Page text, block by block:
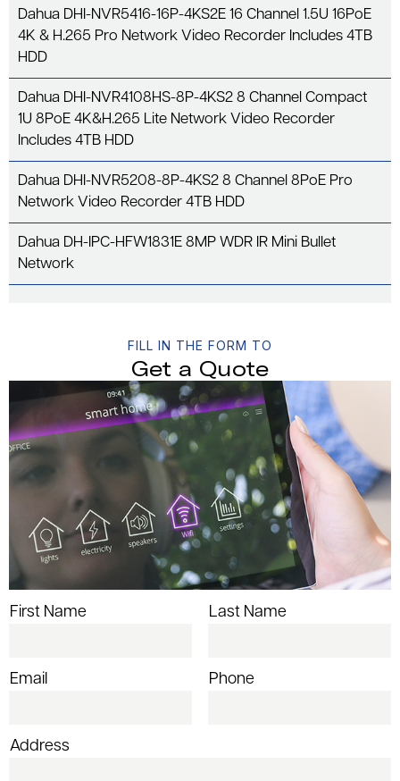
Dahua DHI-NVR5416-16P-4KS2E 16 Channel 1.5U 16PoE
4K & H.265 Pro Network Video Recorder Includes 4TB
HDD
Dahua DHI-NVR4108HS-8P-4KS2 8 Channel Compact
1U 8PoE 4K&H.265 Lite Network Video Recorder
Includes 4TB HDD
Dahua DHI-NVR5208-8P-4KS2 8 Channel 8PoE Pro
Network Video Recorder 4TB HDD
Dahua DH-IPC-HFW1831E 8MP WDR IR Mini Bullet
Network
FILL IN THE FORM TO
Get a Quote
First Name Last Name
Email Phone
Address